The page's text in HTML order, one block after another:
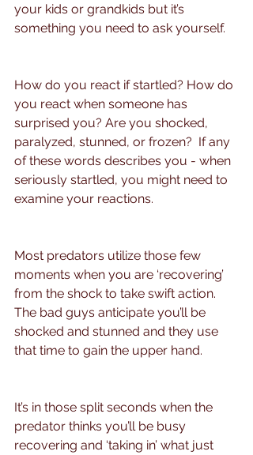
your kids or grandkids but it’s
something you need to ask yourself.
How do you react if startled? How do
you react when someone has
surprised you? Are you shocked,
paralyzed, stunned, or frozen?  If any
of these words describes you - when
seriously startled, you might need to
examine your reactions.
Most predators utilize those few
moments when you are ‘recovering’
from the shock to take swift action.
The bad guys anticipate you’ll be
shocked and stunned and they use
that time to gain the upper hand.
It’s in those split seconds when the
predator thinks you’ll be busy
recovering and ‘taking in’ what just